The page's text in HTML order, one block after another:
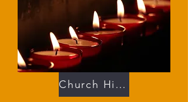
Church History 201